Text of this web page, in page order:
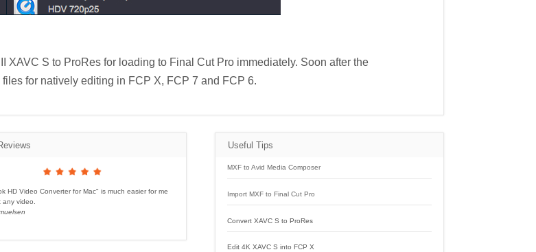
XAVC S to ProRes for loading to Final Cut Pro immediately. Soon after the
for natively editing in FCP X, FCP 7 and FCP 6.
HD Video Converter for Mac" is much easier for me
video.
Useful Tips
MXF to Avid Media Composer
Import MXF to Final Cut Pro
Convert XAVC S to ProRes
Edit 4K XAVC S into FCP X